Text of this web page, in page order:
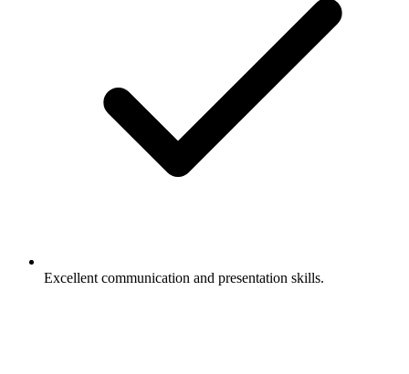
Excellent communication and presentation skills.